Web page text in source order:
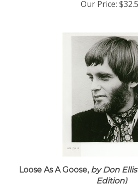
Our Price:
Loose As A Goose,by Don Ellis